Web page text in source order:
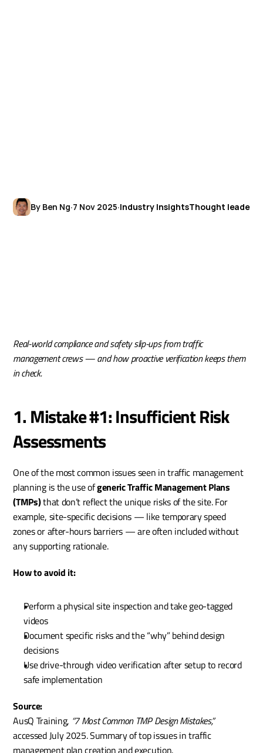
By Ben Ng·7 Nov 2025·Industry InsightsThought
Real-world compliance and safety slip-ups from traffic
management crews — and how proactive verification keeps them
in check.
1. Mistake #1: Insufficient Risk
Assessments
One of the most common issues seen in traffic management
planning is the use of generic Traffic Management Plans
(TMPs) that don’t reflect the unique risks of the site. For
example, site-specific decisions — like temporary speed
zones or after-hours barriers — are often included without
any supporting rationale.
How to avoid it:
Perform a physical site inspection and take geo-tagged
videos
Document specific risks and the “why” behind design
decisions
Use drive-through video verification after setup to record
safe implementation
Source:
AusQ Training, “7 Most Common TMP Design Mistakes,”
accessed July 2025. Summary of top issues in traffic
management plan creation and execution.